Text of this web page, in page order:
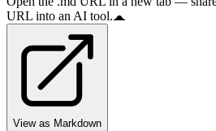
URL into an AI tool.
View as Markdown